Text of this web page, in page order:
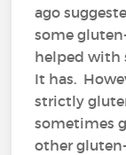
ago
some
helped with
It has.
strictly
sometimes
other